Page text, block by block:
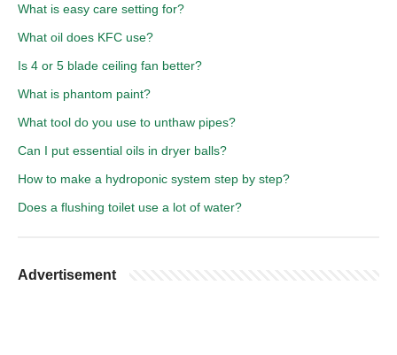
What is easy care setting for?
What oil does KFC use?
Is 4 or 5 blade ceiling fan better?
What is phantom paint?
What tool do you use to unthaw pipes?
Can I put essential oils in dryer balls?
How to make a hydroponic system step by step?
Does a flushing toilet use a lot of water?
Advertisement